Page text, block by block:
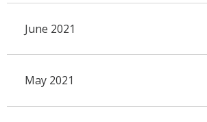
June 2021
May 2021